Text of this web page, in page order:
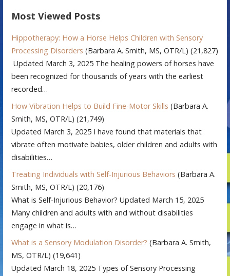
Most Viewed Posts
Hippotherapy: How a Horse Helps Children with Sensory
Processing Disorders (Barbara A. Smith, MS, OTR/L) (21,827)
Updated March 3, 2025 The healing powers of horses have
been recognized for thousands of years with the earliest
recorded…
How Vibration Helps to Build Fine-Motor Skills (Barbara A.
Smith, MS, OTR/L) (21,749)
Updated March 3, 2025 I have found that materials that
vibrate often motivate babies, older children and adults with
disabilities…
Treating Individuals with Self-Injurious Behaviors (Barbara A.
Smith, MS, OTR/L) (20,176)
What is Self-Injurious Behavior? Updated March 15, 2025
Many children and adults with and without disabilities
engage in what is…
What is a Sensory Modulation Disorder? (Barbara A. Smith,
MS, OTR/L) (19,641)
Updated March 18, 2025 Types of Sensory Processing